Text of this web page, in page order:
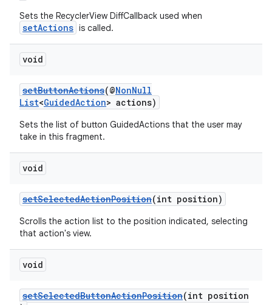
Sets the RecyclerView DiffCallback used when
setActions is called.
void
setButtonActions(@NonNull
List<GuidedAction> actions)
Sets the list of button GuidedActions that the user may
take in this fragment.
void
setSelectedActionPosition(int position)
Scrolls the action list to the position indicated, selecting
that action's view.
void
setSelectedButtonActionPosition(int position